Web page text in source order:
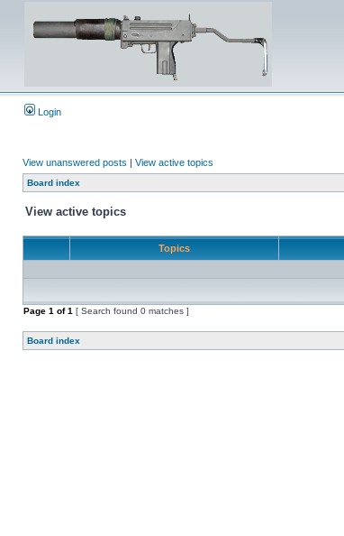
Login
View unanswered posts | View active topics
Board index
View active topics
Topics
Page 1 of1 [ Search found 0 matches ]
Board index